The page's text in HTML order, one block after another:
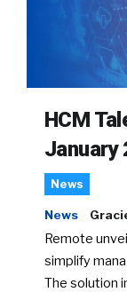
HCM
January
News
News
Remote
simplify
The solution